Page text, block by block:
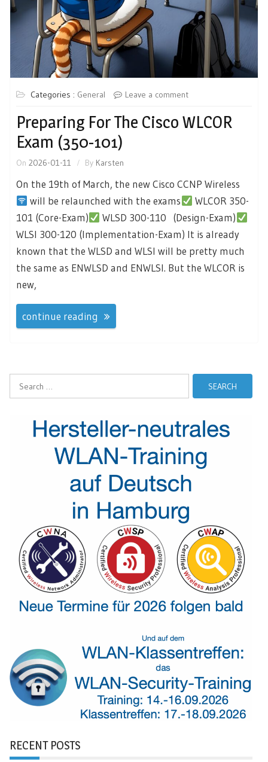
Categories : General Leave a comment
Preparing For The Cisco WLCOR
Exam (350-101)
On 2026-01-11 By Karsten
On the 19th of March, the new Cisco CCNP Wireless
will be relaunched with the exams
WLCOR 350-
101 (Core-Exam)
WLSD 300-110 (Design-Exam)
WLSI 300-120 (Implementation-Exam) It is already
known that the WLSD and WLSI will be pretty much
the same as ENWLSD and ENWLSI. But the WLCOR is
new,
continue reading
RECENT POSTS